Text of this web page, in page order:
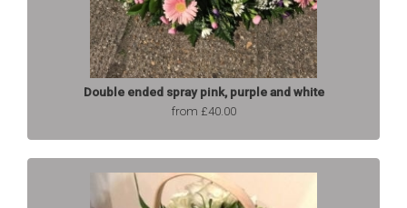
Double ended spray pink, purple and white
from £40.00